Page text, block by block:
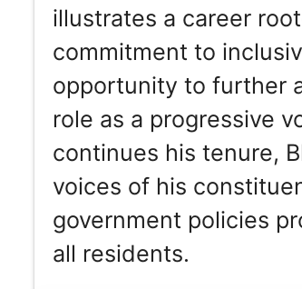
illustrates a career
commitment to
opportunity to further
role as a progressive
continues his tenure,
voices of his
government policies
all residents.